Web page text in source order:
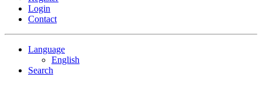
Login
Contact
Language
English
Search